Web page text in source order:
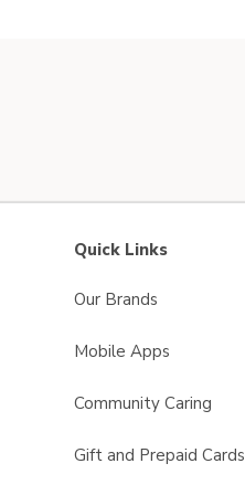
Quick Links
Our Brands
Mobile Apps
Community Caring
Gift and Prepaid Cards